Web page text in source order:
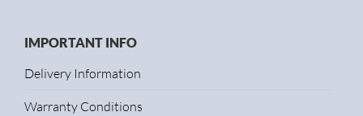
IMPORTANT INFO
Delivery Information
Warranty Conditions